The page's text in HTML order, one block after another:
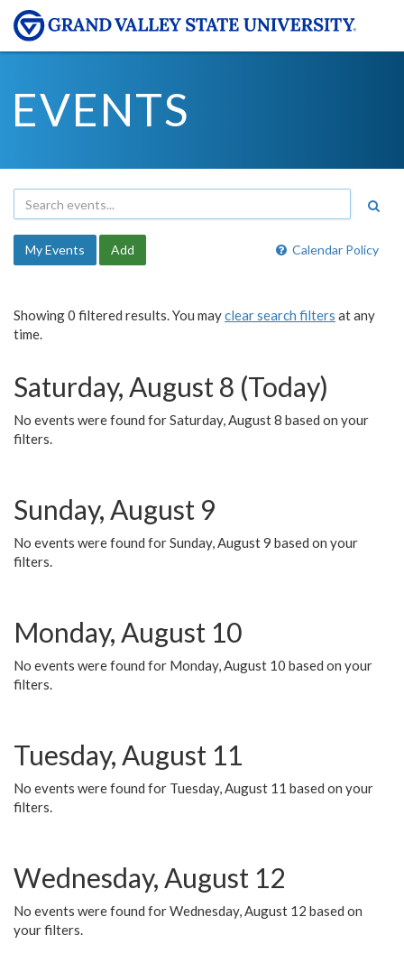
EVENTS
Calendar Policy
My Events Add
Showing 0 filtered results. You mayclear search filters at any
time.
Saturday, August 8 (Today)
No events were found for Saturday, August 8 based on your
filters.
Sunday, August 9
No events were found for Sunday, August 9 based on your
filters.
Monday, August 10
No events were found for Monday, August 10 based on your
filters.
Tuesday, August 11
No events were found for Tuesday, August 11 based on your
filters.
Wednesday, August 12
No events were found for Wednesday, August 12 based on
your filters.